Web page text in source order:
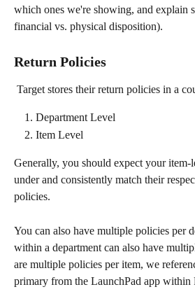
which ones we're showing, and explain
financial vs. physical disposition).
Return Policies
Target stores their return policies in a
Department Level
Item Level
Generally, you should expect your
under and consistently match their
policies.
You can also have multiple policies per
within a department can also have
are multiple policies per item, we
primary from the LaunchPad app within